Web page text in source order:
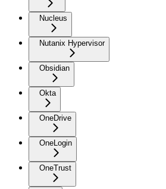
Nucleus
Nutanix Hypervisor
Obsidian
Okta
OneDrive
OneLogin
OneTrust